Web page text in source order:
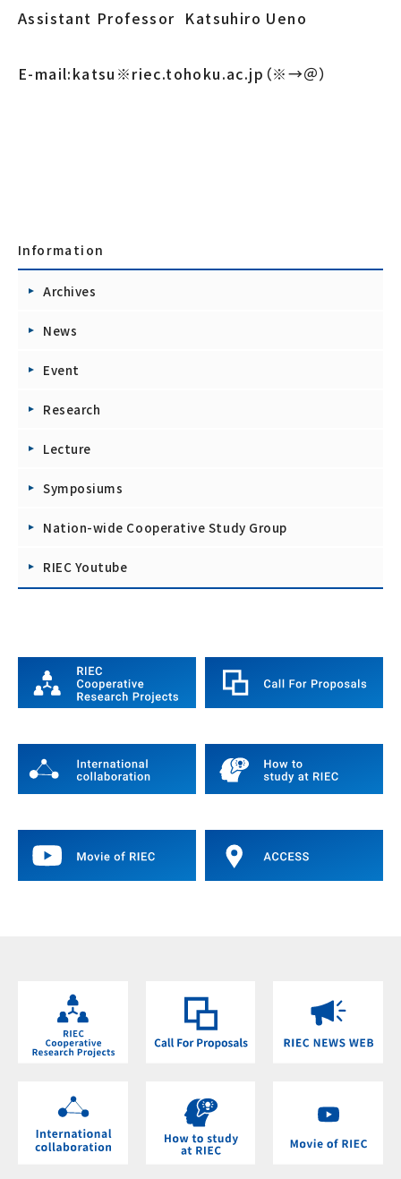
Assistant Professor Katsuhiro Ueno
E-mail:katsu※riec.tohoku.ac.jp（※→＠）
Information
Archives
News
Event
Research
Lecture
Symposiums
Nation-wide Cooperative Study Group
RIEC Youtube